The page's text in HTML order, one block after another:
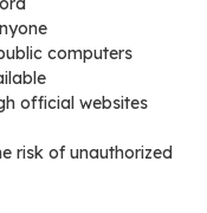
computers
official websites
risk of unauthorized